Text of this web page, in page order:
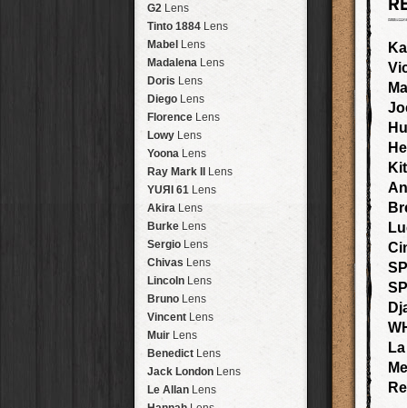
Brisbane
New OrleansHipstaPak
Salton Sea
Budapest HipstaPak
ShanghaiHipstaPak
MontréalHipstaPak
Helsinki HipstaPak
Tulum HipstaPak
Manchester
Madagascar HipstaPak
Tai Hang HipstaPak
Philadelphia
Athens HipstaPak
KreuzbergHipstaPak
ColefordHipstaPak
GoaHipstaPak
Basel HipstaPak
BoulderHipstaPak
VeniceHipstaPak
Bucktown HipstaPak
KissimmeeHipstaPak
Hanalei HipstaPak
DenaliHipstaPak
2016HolidayPak
St. Patrick'sHolidayPak
2017HolidayPak
2021HolidayPak
The StarterPak
PopToneCasePak
WoodToneCasePak
FutebolCasePak
2018 Football
G2 Lens
Tinto 1884 Lens
Mabel Lens
Madalena Lens
Doris Lens
Diego Lens
Florence Lens
Lowy Lens
Yoona Lens
Ray Mark II
Lens
YUЯI 61 Lens
Akira Lens
Burke Lens
Sergio Lens
Chivas Lens
Lincoln Lens
Bruno Lens
Vincent Lens
Muir Lens
Benedict Lens
Jack London Lens
Le Allan Lens